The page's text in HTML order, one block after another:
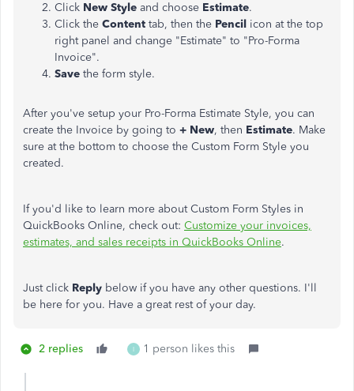
Click New Style and choose Estimate.
Click the Content tab, then the Pencil icon at the top
right panel and change "Estimate" to "Pro-Forma
Invoice".
Save the form style.
After you've setup your Pro-Forma Estimate Style, you can
create the Invoice by going to + New, then Estimate. Make
sure at the bottom to choose the Custom Form Style you
created.
If you'd like to learn more about Custom Form Styles in
QuickBooks Online, check out: Customize your invoices,
estimates, and sales receipts in QuickBooks Online.
Just click Reply below if you have any other questions. I'll
be here for you. Have a great rest of your day.
2 replies I 1 person likes this